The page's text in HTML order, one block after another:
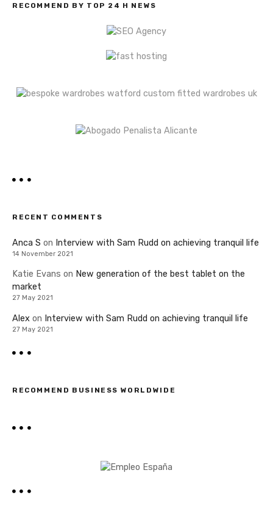
RECOMMEND BY TOP 24 H NEWS
RECENT COMMENTS
Anca S on Interview with Sam Rudd on achieving tranquil life
14 November 2021
Katie Evans on New generation of the best tablet on the
market
27 May 2021
Alex on Interview with Sam Rudd on achieving tranquil life
27 May 2021
RECOMMEND BUSINESS WORLDWIDE